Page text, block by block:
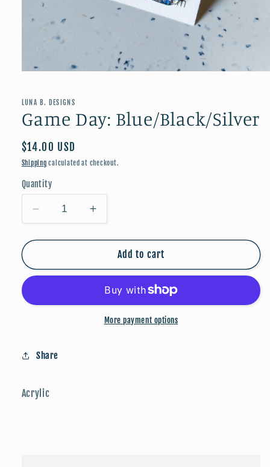
in
LUNA B. DESIGNS
Game Day: Blue/Black/Silver
Regular
price
$14.00 USD
Shipping calculated at checkout.
Quantity
Decrease
quantity
for
Day:
Increase
quantity
for
Game
Day:
Add to cart
More payment options
Share
Acrylic